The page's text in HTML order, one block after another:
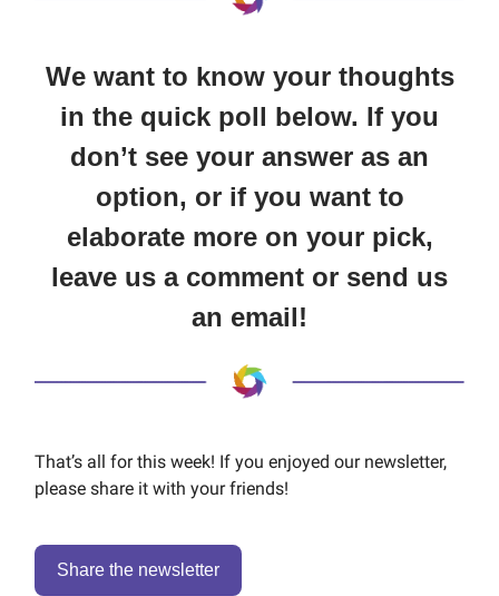
We want to know your thoughts
in the quick poll below. If you
don’t see your answer as an
option, or if you want to
elaborate more on your pick,
leave us a comment or send us
an email!
That’s all for this week! If you enjoyed our newsletter,
please share it with your friends!
Share the newsletter